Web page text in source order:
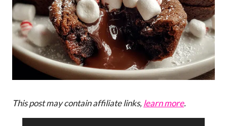
This post may contain affiliate links, learn more.